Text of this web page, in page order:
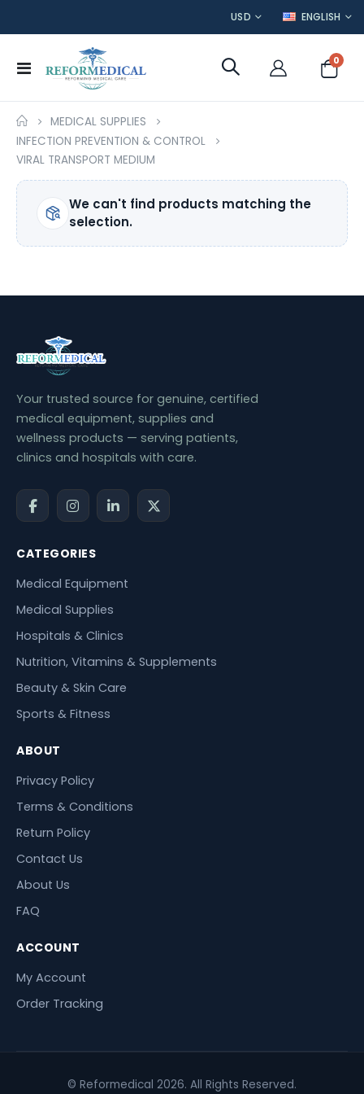
CURRENCY
USD LANGUAGE
ENGLISH
Toggle
Cart
0
MEDICAL SUPPLIES
INFECTION PREVENTION & CONTROL
VIRAL TRANSPORT MEDIUM
We can't find products matching the
selection.
Your trusted source for genuine, certified
medical equipment, supplies and
wellness products — serving patients,
clinics and hospitals with care.
CATEGORIES
Medical Equipment
Medical Supplies
Hospitals & Clinics
Nutrition, Vitamins & Supplements
Beauty & Skin Care
Sports & Fitness
ABOUT
Privacy Policy
Terms & Conditions
Return Policy
Contact Us
About Us
FAQ
ACCOUNT
My Account
Order Tracking
© Reformedical 2026. All Rights Reserved.